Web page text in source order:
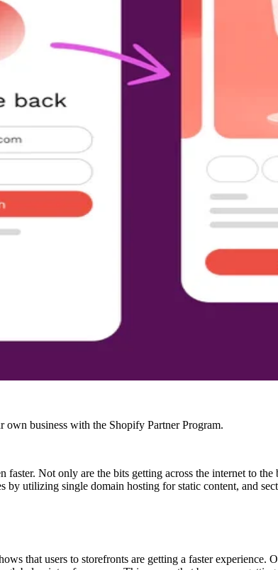
business with the Shopify Partner Program.
Not only are the bits getting across the internet to
utilizing single domain hosting for static content, and
that users to storefronts are getting a faster experience.